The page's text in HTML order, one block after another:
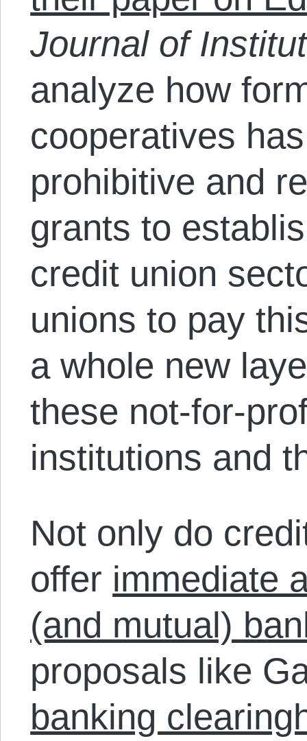
Journal of
analyze how
cooperatives
prohibitive and
grants to
credit union
unions to pay
a whole new
these not-for-
institutions and
Not only do
offer immediate
(and mutual)
proposals like
banking